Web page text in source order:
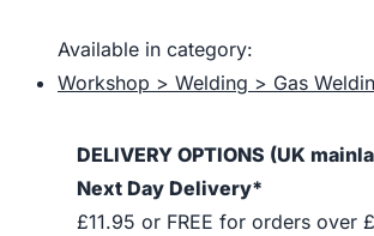
Available in category:
Workshop > Welding > Gas
DELIVERY OPTIONS (UK
Next Day Delivery*
£11.95 or FREE for orders over